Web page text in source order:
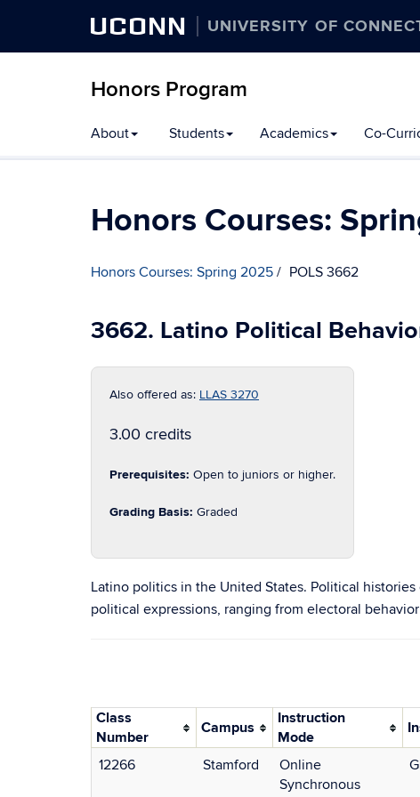
UCONN UNIVERSITY OF
Honors Program
to
content
About Students Academics Co-
Honors Courses:
Honors Courses: Spring 2025 POLS 3662
3662. Latino Political
Also offered as: LLAS 3270
3.00 credits
Prerequisites: Open to juniors or higher.
Grading Basis: Graded
Latino politics in the United States. Political
political expressions, ranging from electoral
Class
Number
Campus
Instruction
Mode
12266 Stamford
Online
Synchronous